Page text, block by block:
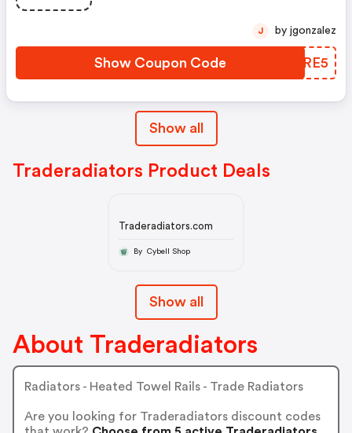
Show Coupon Code UTDRE5
J by jgonzalez
Show all
Traderadiators Product Deals
Traderadiators.com
By Cybell Shop
Show all
About Traderadiators
Radiators - Heated Towel Rails - Trade Radiators
Are you looking for Traderadiators discount codes